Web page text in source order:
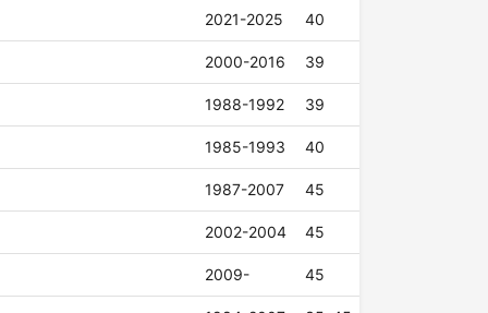
2021-2025 40
2000-2016 39
1988-1992 39
1985-1993 40
1987-2007 45
2002-2004 45
2009- 45